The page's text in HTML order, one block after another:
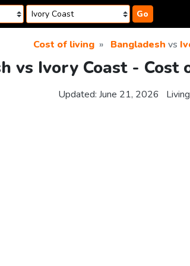
Go
Cost of living Bangladesh vs
vs Ivory Coast - Cost
Updated: June 21, 2026